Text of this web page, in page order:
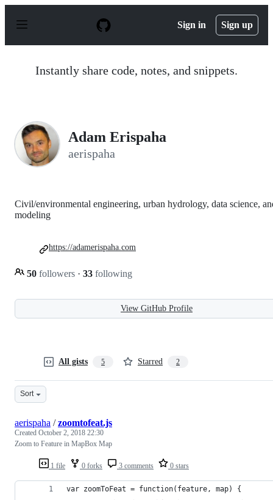
p
Sign in Sign up
Instantly share code, notes, and snippets.
Adam Erispaha
aerispaha
Civil/environmental engineering, urban hydrology, data science,
modeling
50 followers · 33 following
https://adamerispaha.com
View GitHub Profile
All gists 5 Starred 2
Sort
1 file 0 forks 3 comments 0 stars
aerispaha /zoomtofeat.js
Created October 2, 2018 22:30
Zoom to Feature in MapBox Map
var zoomToFeat = function(feature, map) {